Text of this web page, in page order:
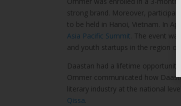
strong brand. Moreover,
to be held in Hanoi, Vietnam. In
Asia Pacific Summit. The event
and youth startups in the region of
Daastan had a lifetime
Ommer communicated how
literary industry at the national
Qissa.